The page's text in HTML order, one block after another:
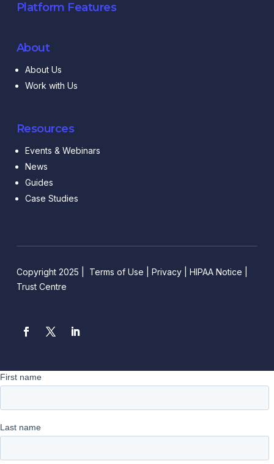
Platform Features
About
About Us
Work with Us
Resources
Events & Webinars
News
Guides
Case Studies
Copyright 2025 | Terms of Use Privacy| HIPAA Notice
Trust Centre